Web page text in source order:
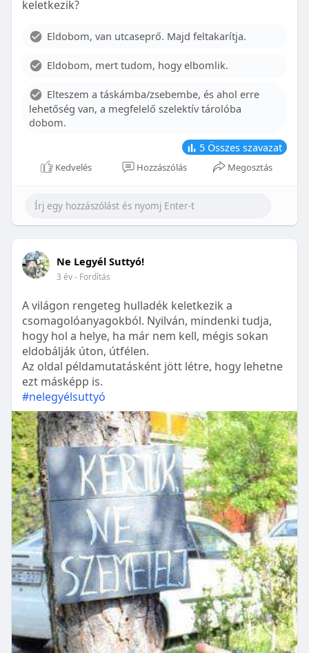
With proper care, the benefits of braces can last a
Although the cost of braces may initially seem
influence pricing and exploring available financial
options can help make orthodontic treatment
more accessible. By investing in your child’s smile,
you are investing in their overall well-being and
confidence.
keletkezik?
Eldobom, van utcaseprő. Majd feltakarítja.
Eldobom, mert tudom, hogy elbomlik.
Elteszem a táskámba/zsebembe, és ahol erre
lehetőség van, a megfelelő szelektív tárolóba
dobom.
5 Összes szavazat
Kedvelés Hozzászólás Megosztás
Ne Legyél Suttyó!
3 év- Fordítás
A világon rengeteg hulladék keletkezik a
csomagolóanyagokból. Nyilván, mindenki tudja,
hogy hol a helye, ha már nem kell, mégis sokan
eldobálják úton, útfélen.
Az oldal példamutatásként jött létre, hogy lehetne
ezt másképp is.
#nelegyélsuttyó